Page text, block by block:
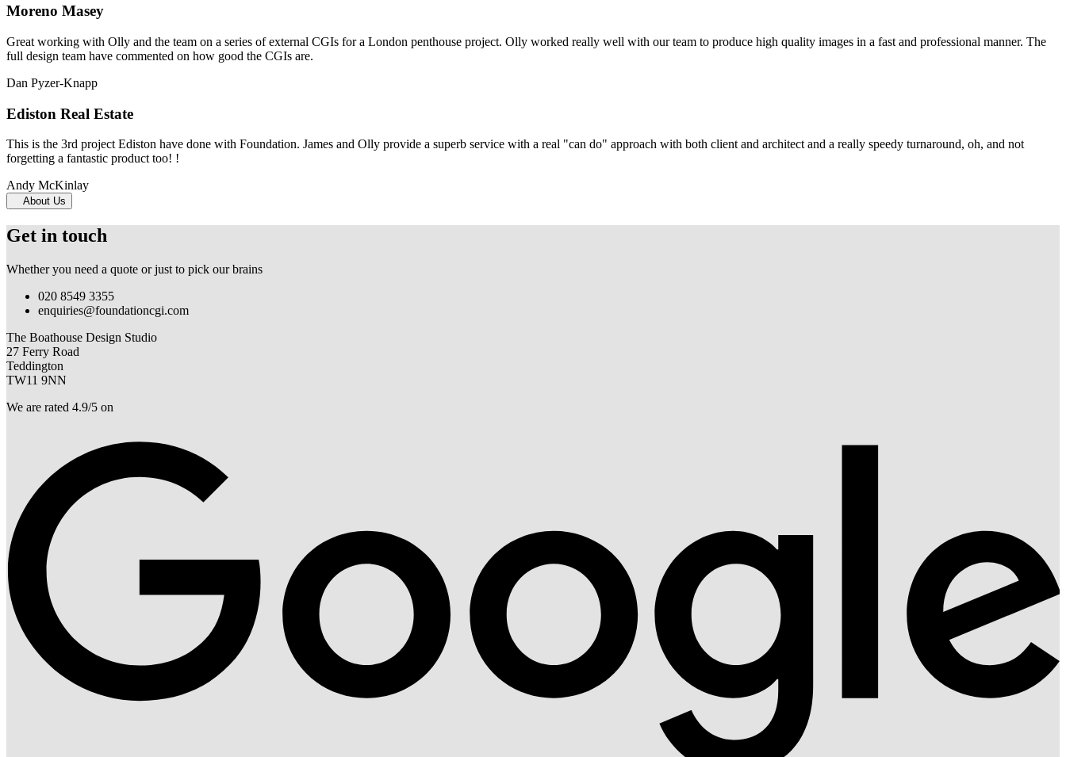
Moreno Masey
Great working with Olly and the team on a series of external CGIs for a London penthouse project. Olly worked really well with our team to produce high quality images in a fast and professional manner. The
full design team have commented on how good the CGIs are.
Dan Pyzer-Knapp
Ediston Real Estate
This is the 3rd project Ediston have done with Foundation. James and Olly provide a superb service with a real "can do" approach with both client and architect and a really speedy turnaround, oh, and not
forgetting a fantastic product too! !
Andy McKinlay
About Us
Get in touch
Whether you need a quote or just to pick our brains
020 8549 3355
enquiries@foundationcgi.com
The Boathouse Design Studio
27 Ferry Road
Teddington
TW11 9NN
We are rated 4.9/5 on